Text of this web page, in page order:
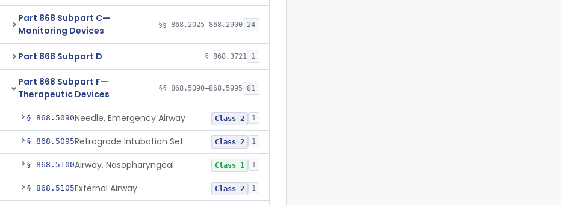
Part 868 Subpart C—
Monitoring Devices
§§ 868.2025–868.2900 24
Part 868 Subpart D § 868.3721 1
Part 868 Subpart F—
Therapeutic Devices
§§ 868.5090–868.5995 81
§ 868.5090Needle, Emergency Airway Class 2 1
§ 868.5095Retrograde Intubation Set Class 2 1
§ 868.5100Airway, Nasopharyngeal Class 1 1
§ 868.5105External Airway Class 2 1